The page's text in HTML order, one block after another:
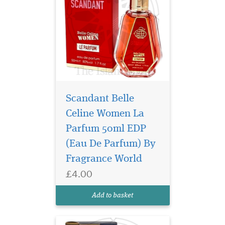
Scandant Belle
Celine Women La
Parfum 50ml EDP
(Eau De Parfum) By
Fragrance World
£4.00
Add to basket
Step into a world of
timeless
sophistication and olfactory
bliss with Barakkat Satin
Oud Eau De Parfum by
enchanting unisex fragrance